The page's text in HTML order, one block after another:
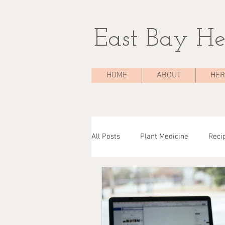
East Bay
HOME ABOUT
All Posts Plant Medicine
The Medicine Chest Case
Herbal Consultations